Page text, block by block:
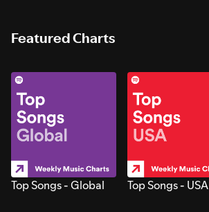
Featured Charts
Top Songs - Global Top Songs - USA